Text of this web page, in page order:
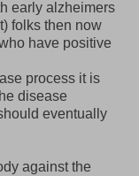
early alzheimers
folks then now
have positive
process it is
disease
eventually
against the